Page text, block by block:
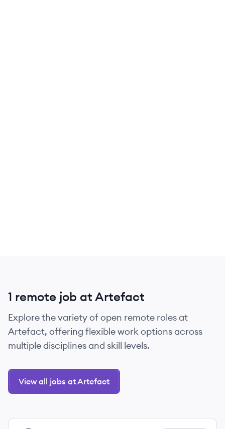
1 remote job at Artefact
Explore the variety of open remote roles at
Artefact, offering flexible work options across
multiple disciplines and skill levels.
View all jobs at Artefact